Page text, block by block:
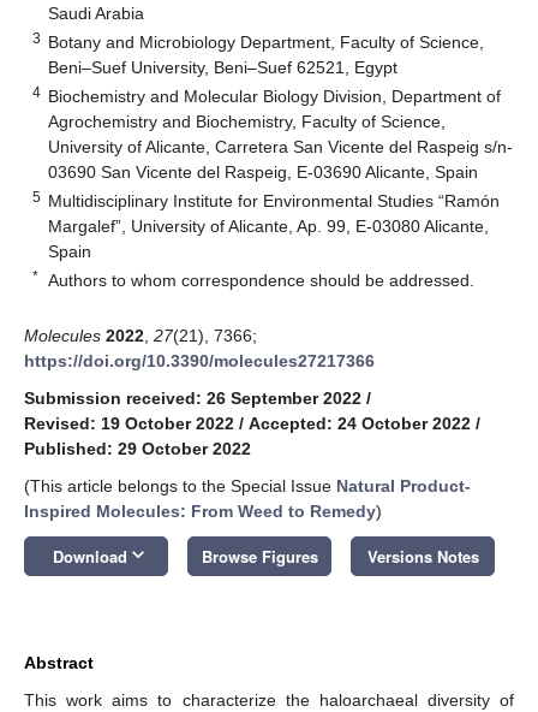
Saudi Arabia
3 Botany and Microbiology Department, Faculty of Science,
Beni–Suef University, Beni–Suef 62521, Egypt
4 Biochemistry and Molecular Biology Division, Department of
Agrochemistry and Biochemistry, Faculty of Science,
University of Alicante, Carretera San Vicente del Raspeig s/n-
03690 San Vicente del Raspeig, E-03690 Alicante, Spain
5 Multidisciplinary Institute for Environmental Studies “Ramón
Margalef”, University of Alicante, Ap. 99, E-03080 Alicante,
Spain
* Authors to whom correspondence should be addressed.
Molecules 2022 27(21), 7366;
https://doi.org/10.3390/molecules27217366
Submission received: 26 September 2022 /
Revised: 19 October 2022 / Accepted: 24 October 2022 /
Published: 29 October 2022
(This article belongs to the Special Issue Natural Product-
Inspired Molecules: From Weed to Remedy)
Download keyboard_arrow_down Browse Figures Versions Notes
Abstract
This work aims to characterize the haloarchaeal diversity of